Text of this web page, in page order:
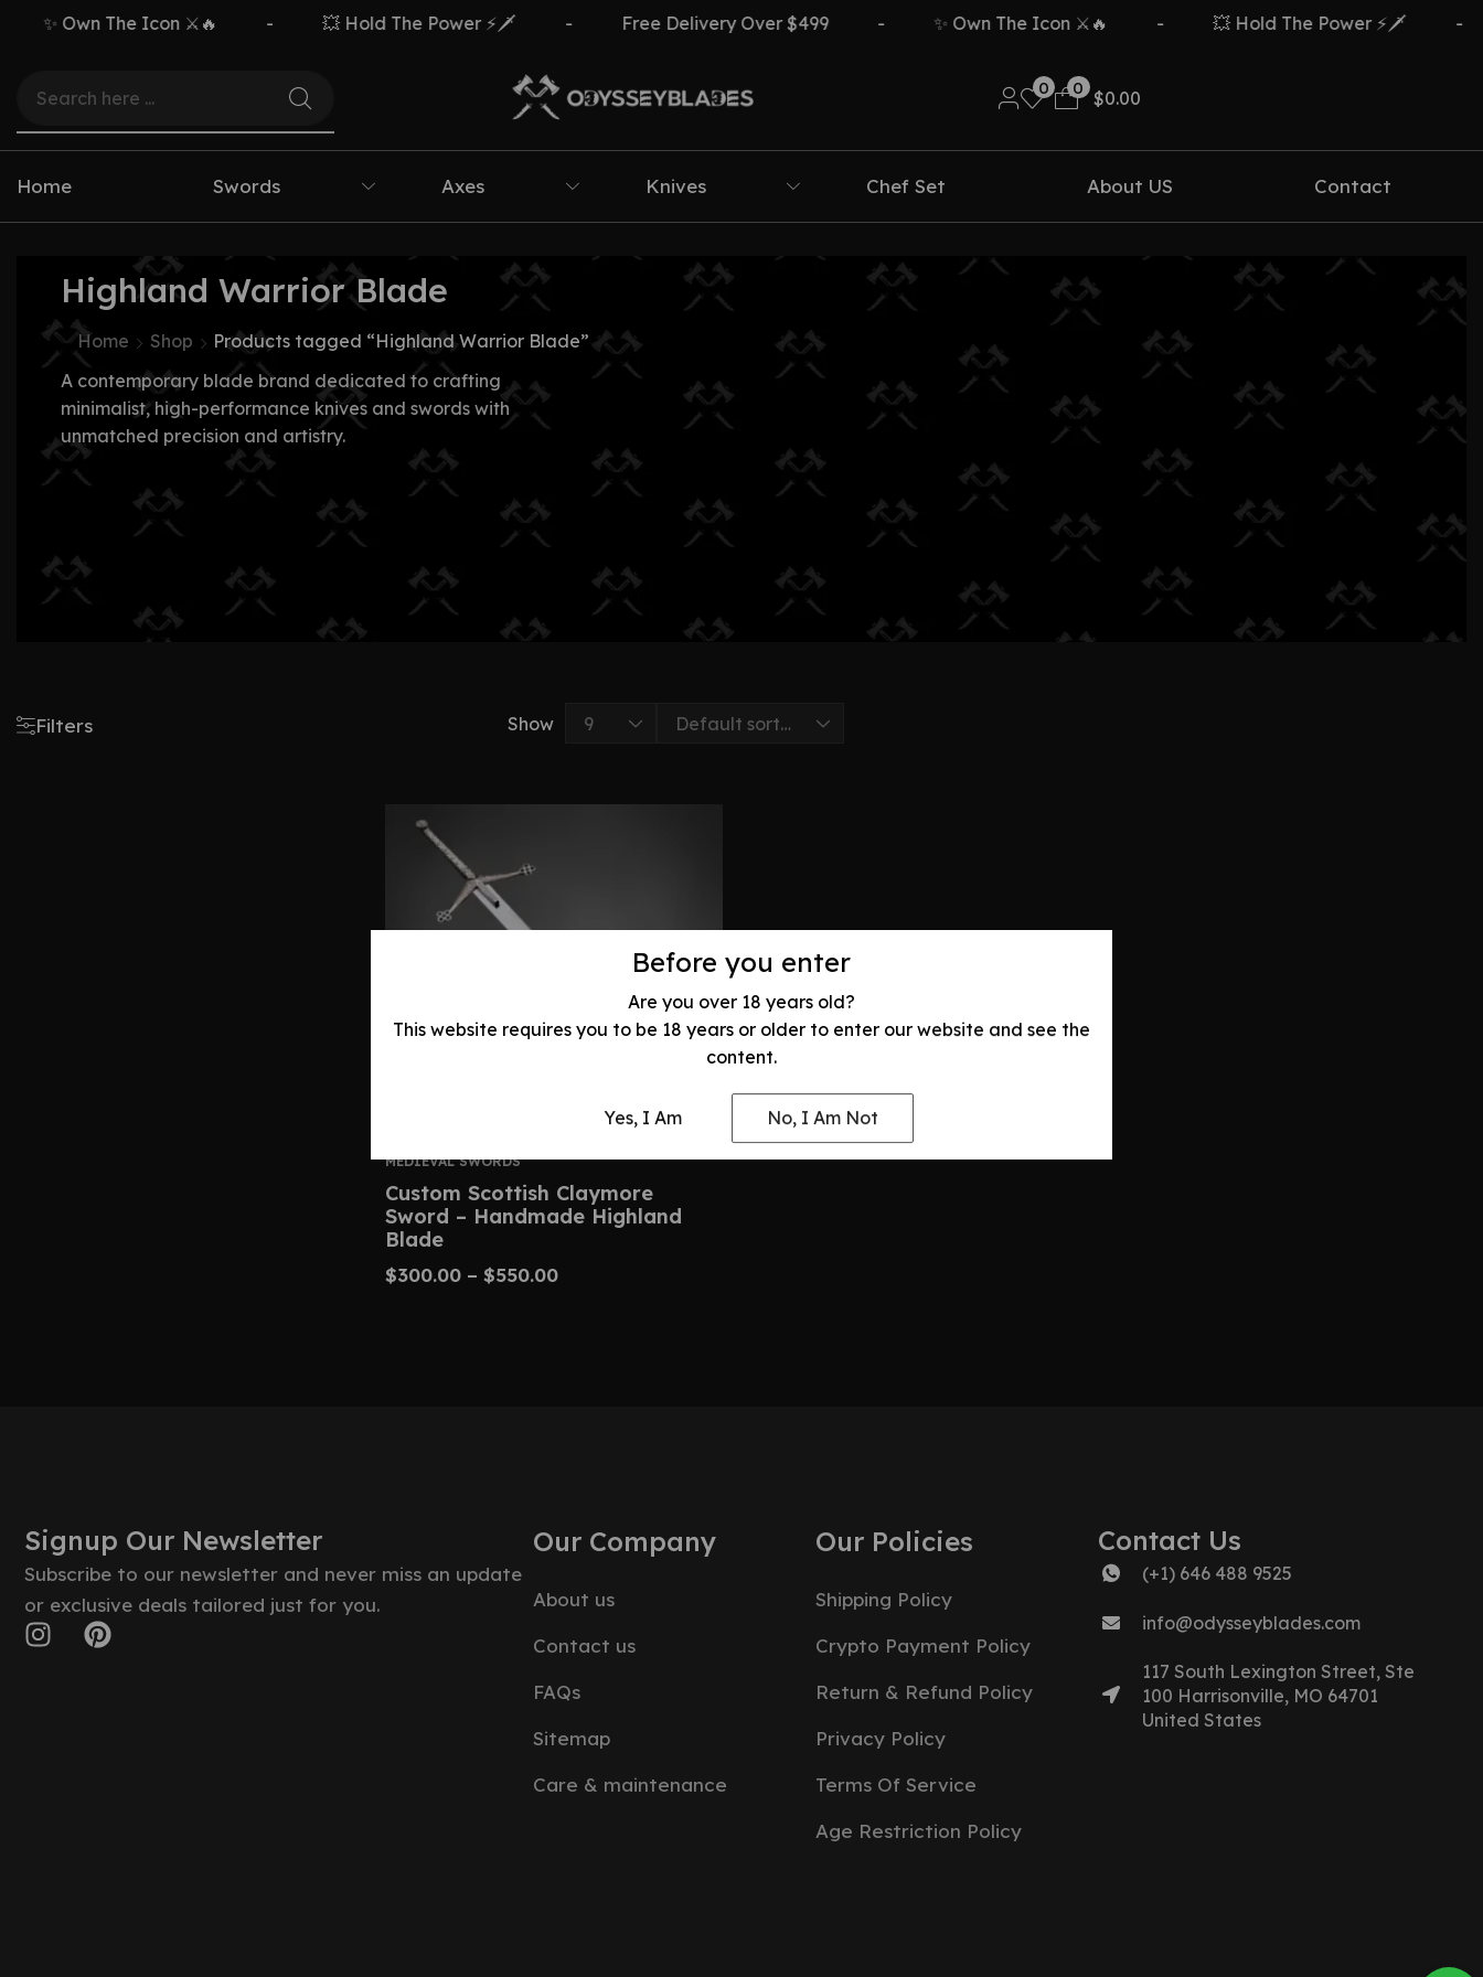
Before you enter
Are you over 18 years old?
This website requires you to be 18 years or older to enter our website and see the
content.
Yes, I Am No, I Am Not
✨ Own The Icon ⚔️🔥 💥 Hold The Power ⚡🗡️ Free Delivery Over $499 ✨ Own The Icon ⚔️🔥 💥 Hold The Power ⚡🗡️
0 0
$0.00
Home Swords Axes Knives Chef Set About US Contact
Highland Warrior Blade
Home Shop
Products tagged “Highland Warrior Blade”
A contemporary blade brand dedicated to crafting
minimalist, high-performance knives and swords with
unmatched precision and artistry.
Filters Show
MEDIEVAL SWORDS
Custom Scottish Claymore
Sword – Handmade Highland
Blade
$300.00 – $550.00
Signup Our Newsletter
Subscribe to our newsletter and never miss an update
or exclusive deals tailored just for you.
Our Company
About us
Contact us
FAQs
Sitemap
Care & maintenance
Our Policies
Shipping Policy
Crypto Payment Policy
Return & Refund Policy
Privacy Policy
Terms Of Service
Age Restriction Policy
Contact Us
(+1) 646 488 9525
info@odysseyblades.com
117 South Lexington Street, Ste
100 Harrisonville, MO 64701
United States